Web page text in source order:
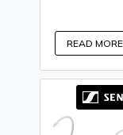
READ MORE